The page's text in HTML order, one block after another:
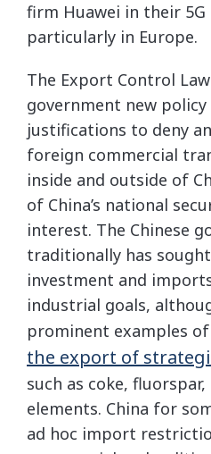
firm Huawei in their
particularly in Europe.
The Export Control
government new
justifications to deny
foreign commercial
inside and outside of
of China’s national
interest. The Chinese
traditionally has
investment and
industrial goals,
prominent examples of
the export of
such as coke,
elements. China for
ad hoc import